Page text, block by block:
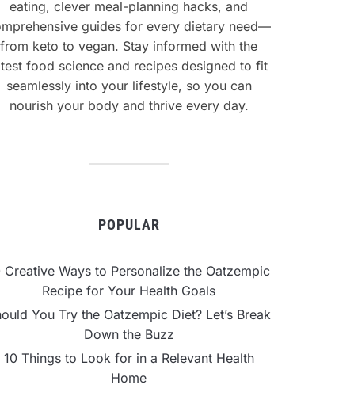
eating, clever meal-planning hacks, and
guides for every dietary need—
from keto to vegan. Stay informed with the
food science and recipes designed to fit
seamlessly into your lifestyle, so you can
nourish your body and thrive every day.
POPULAR
Creative Ways to Personalize the Oatzempic
Recipe for Your Health Goals
You Try the Oatzempic Diet? Let’s Break
Down the Buzz
10 Things to Look for in a Relevant Health
Home